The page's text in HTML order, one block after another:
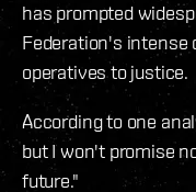
has prompted
Federation's intense
operatives to justice.
According to one
but I won't promise
future."